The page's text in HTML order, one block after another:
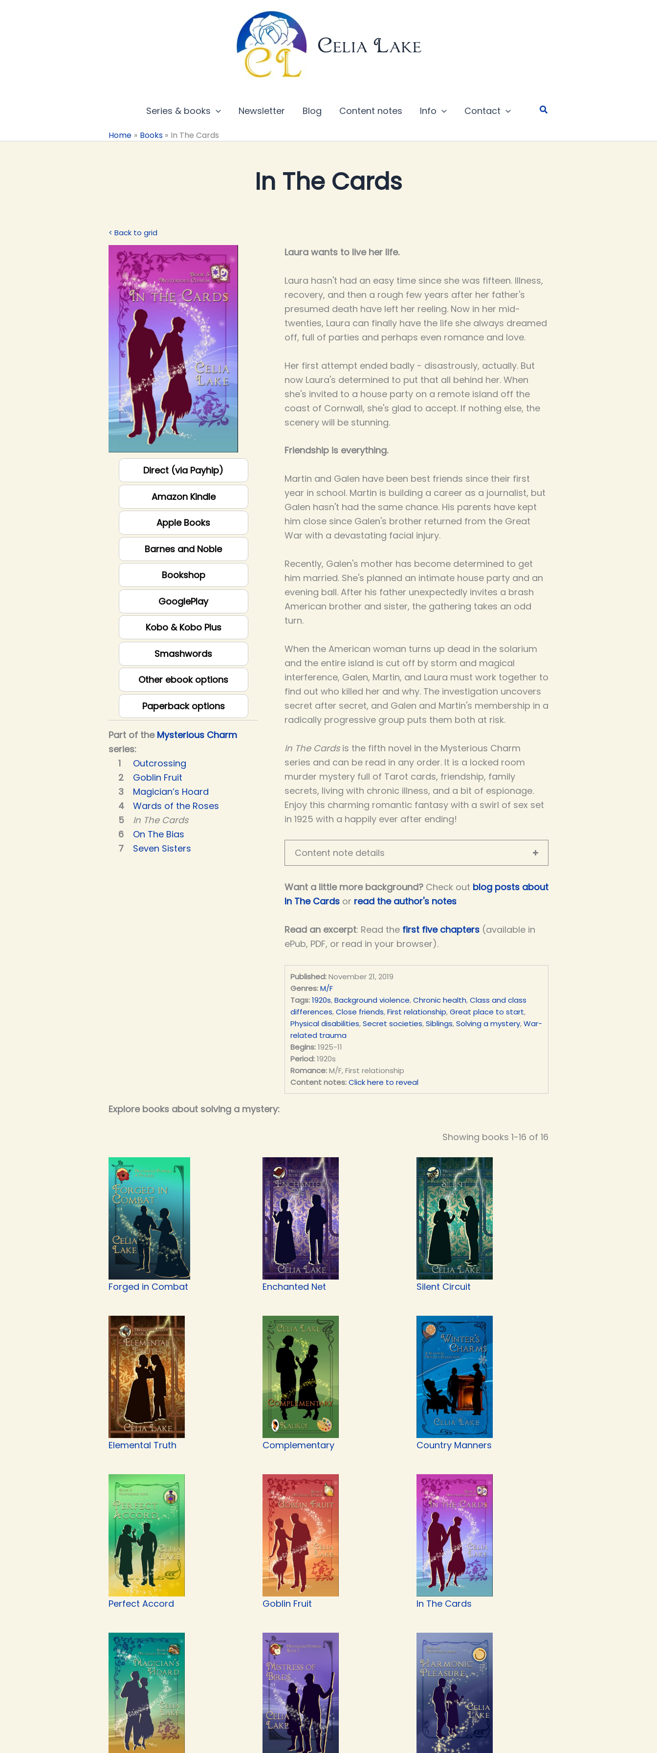
Celia Lake
Series & books Newsletter Blog Content notes Info Contact Search
Home Books In The Cards
In The Cards
< Back to grid
Direct (via Payhip)
Amazon Kindle
Apple Books
Barnes and Noble
Bookshop
GooglePlay
Kobo & Kobo Plus
Smashwords
Other ebook options
Paperback options
Part of the Mysterious Charm
series:
Outcrossing
Goblin Fruit
Magician’s Hoard
Wards of the Roses
In The Cards
On The Bias
Seven Sisters
Laura wants to live her life.
Laura hasn't had an easy time since she was fifteen. Illness,
recovery, and then a rough few years after her father's
presumed death have left her reeling. Now in her mid-
twenties, Laura can finally have the life she always dreamed
off, full of parties and perhaps even romance and love.
Her first attempt ended badly - disastrously, actually. But
now Laura's determined to put that all behind her. When
she's invited to a house party on a remote island off the
coast of Cornwall, she's glad to accept. If nothing else, the
scenery will be stunning.
Friendship is everything.
Martin and Galen have been best friends since their first
year in school. Martin is building a career as a journalist, but
Galen hasn't had the same chance. His parents have kept
him close since Galen's brother returned from the Great
War with a devastating facial injury.
Recently, Galen's mother has become determined to get
him married. She's planned an intimate house party and an
evening ball. After his father unexpectedly invites a brash
American brother and sister, the gathering takes an odd
turn.
When the American woman turns up dead in the solarium
and the entire island is cut off by storm and magical
interference, Galen, Martin, and Laura must work together to
find out who killed her and why. The investigation uncovers
secret after secret, and Galen and Martin's membership in a
radically progressive group puts them both at risk.
In The Cardsis the fifth novel in the Mysterious Charm
series and can be read in any order. It is a locked room
murder mystery full of Tarot cards, friendship, family
secrets, living with chronic illness, and a bit of espionage.
Enjoy this charming romantic fantasy with a swirl of sex set
in 1925 with a happily ever after ending!
Content note details
Want a little more background? Check out blog posts about
In The Cards or read the author's notes
Read an excerpt: Read the first five chapters (available in
ePub, PDF, or read in your browser).
Published: November 21, 2019
Genres: M/F
Tags: 1920s,Background violence,Chronic health,Class and class
differences,Close friends,First relationship,Great place to start,
Physical disabilities,Secret societies,Siblings,Solving a mystery,War-
related trauma
Begins: 1925-11
Period: 1920s
Romance: M/F, First relationship
Content notes: Click here to reveal
Explore books about solving a mystery:
Showing books 1-16 of 16
Forged in Combat Enchanted Net Silent Circuit
Elemental Truth Complementary Country Manners
Perfect Accord Goblin Fruit In The Cards